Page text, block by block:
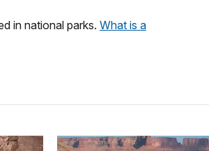
in national parks. What is a